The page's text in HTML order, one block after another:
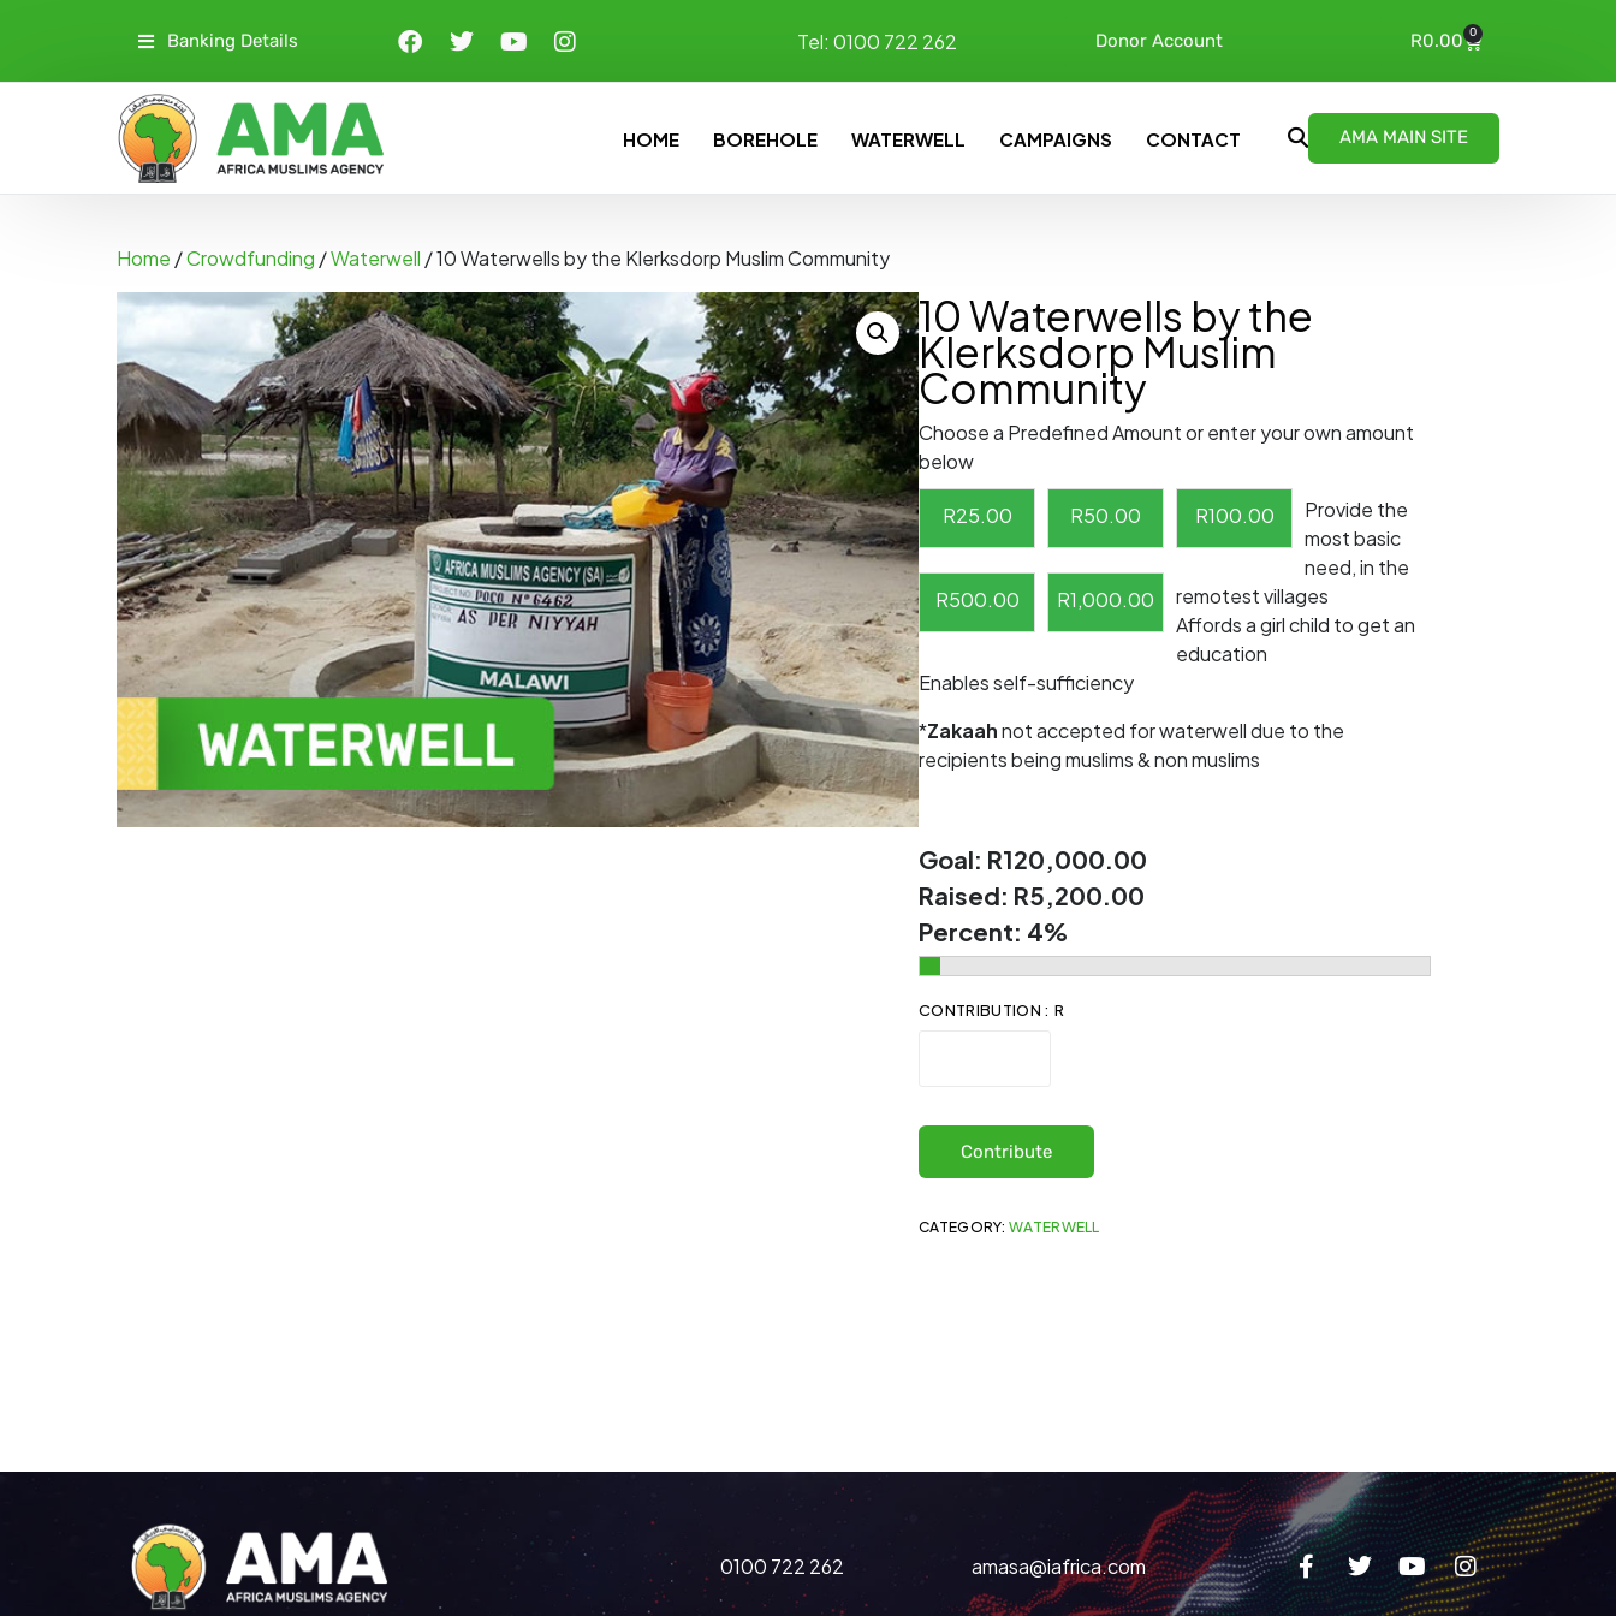
Banking Details Tel:0100 722 262 Donor Account R0.00 0
HOME BOREHOLE WATERWELL CAMPAIGNS CONTACT AMA MAIN SITE
Home /Crowdfunding /Waterwell / 10 Waterwells by the Klerksdorp Muslim Community
10 Waterwells by the
Klerksdorp Muslim
Community
Choose a Predefined Amount or enter your own amount
below
R25.00 R50.00 R100.00
R500.00 R1,000.00
Provide the
most basic
need, in the
remotest villages
Affords a girl child to get an
education
Enables self-sufficiency
*Zakaahnot accepted for waterwell due to the
recipients being muslims & non muslims
Goal: R120,000.00
Raised: R5,200.00
Percent: 4%
CONTRIBUTION : R
Contribute
CATEGORY:WATERWELL
0100 722 262 amasa@iafrica.com